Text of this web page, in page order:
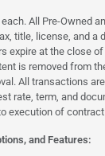
All Pre-Owned
title, license, and a
expire at the close
is removed from
All transactions
rate, term, and
execution of
and Features: